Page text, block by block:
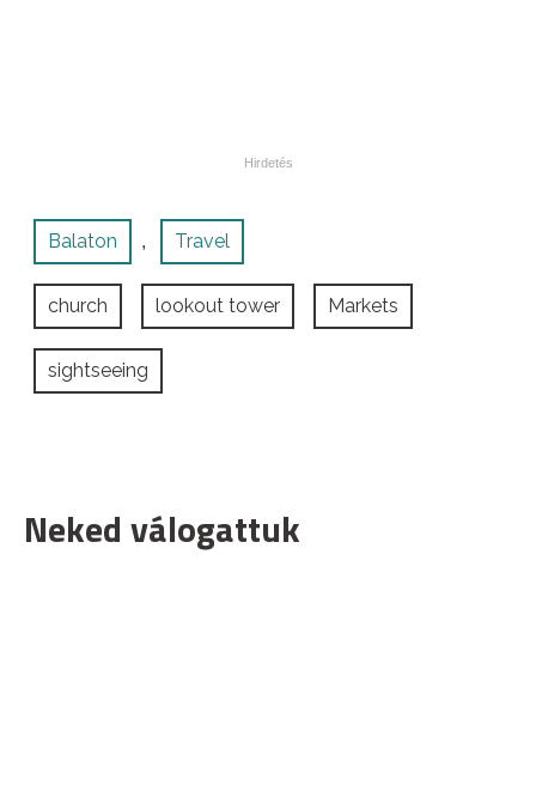
Balaton , Travel
church lookout tower Markets
sightseeing
Neked válogattuk